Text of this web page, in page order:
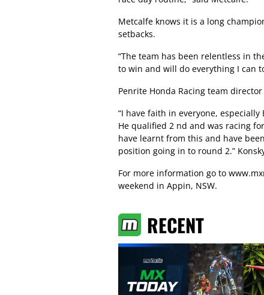
Metcalfe knows it is a long
setbacks.
“The team has been relentless in
to win and will do everything I can
Penrite Honda Racing team
“I have faith in everyone,
He qualified 2 nd and was racing
have learnt from this and have
position going in to round 2.”
For more information go to
weekend in Appin, NSW.
RECENT